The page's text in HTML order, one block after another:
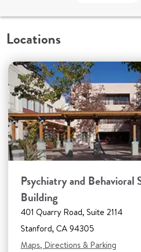
Locations
Psychiatry and Behavioral
Building
401 Quarry Road, Suite 2114
Stanford, CA 94305
Maps, Directions & Parking